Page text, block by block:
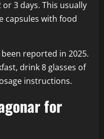
3 days. This usually
capsules with food
reported in 2025.
drink 8 glasses of
instructions.
for